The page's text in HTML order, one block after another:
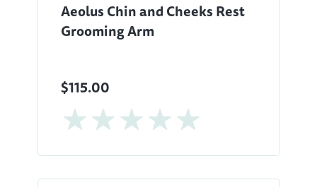
Aeolus Chin and Cheeks Rest
Grooming Arm
$115.00